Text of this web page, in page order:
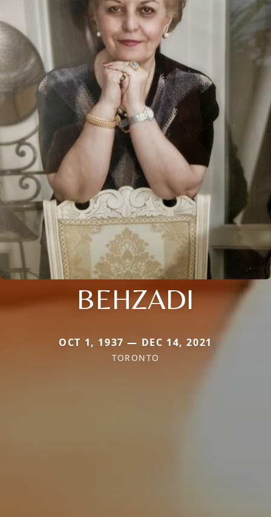
BEHZADI
OCT 1, 1937 — DEC 14, 2021
TORONTO